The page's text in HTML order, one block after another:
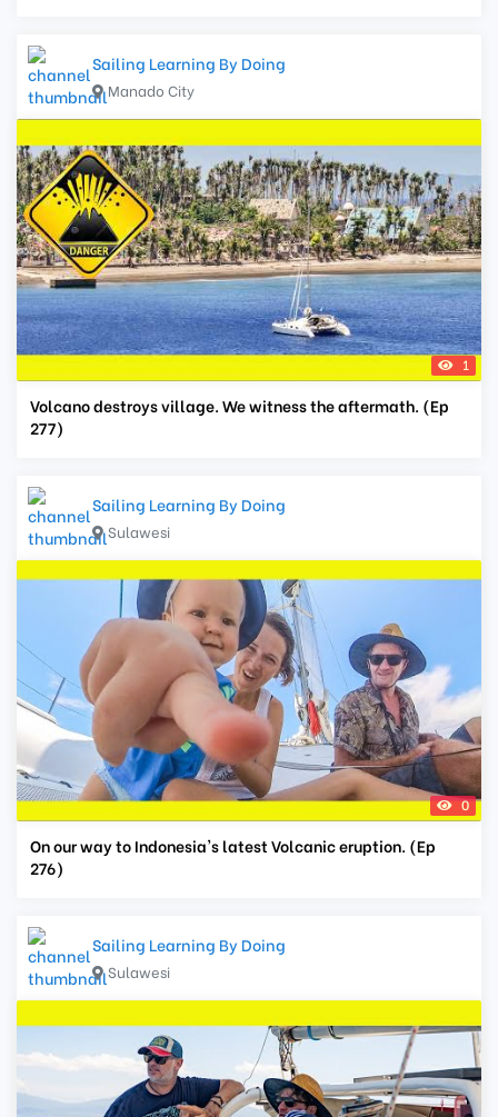
Sailing Learning By Doing
Manado City
1
Volcano destroys village. We witness the aftermath. (Ep
277)
Sailing Learning By Doing
Sulawesi
0
On our way to Indonesia's latest Volcanic eruption. (Ep
276)
Sailing Learning By Doing
Sulawesi